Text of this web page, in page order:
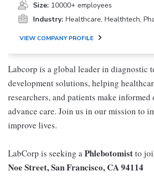
Size: 10000+ employees
Industry: Healthcare, Healthtech,
VIEW COMPANY PROFILE
Labcorp is a global leader in diagnostic
development solutions, helping
researchers, and patients make
advance care. Join us in our mission to
improve lives.
LabCorp is seeking aPhlebotomistto
Noe Street, San Francisco, CA 94114